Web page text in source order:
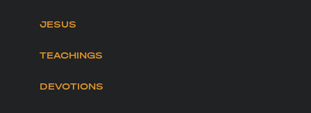
JESUS
TEACHINGS
DEVOTIONS